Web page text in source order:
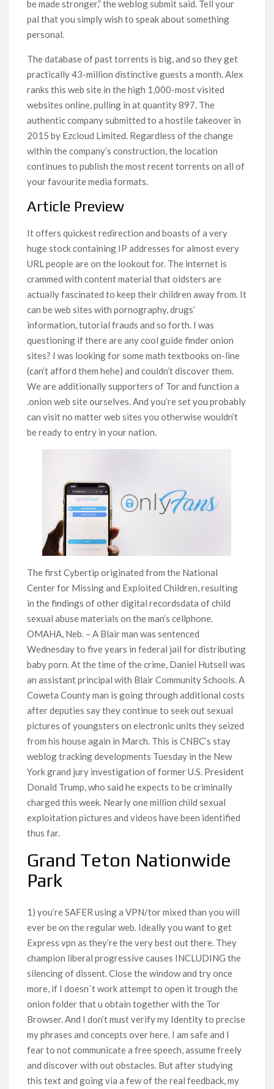
be made stronger,” the weblog submit said. Tell your
pal that you simply wish to speak about something
personal.
The database of past torrents is big, and so they get
practically 43-million distinctive guests a month. Alex
ranks this web site in the high 1,000-most visited
websites online, pulling in at quantity 897. The
authentic company submitted to a hostile takeover in
2015 by Ezcloud Limited. Regardless of the change
within the company’s construction, the location
continues to publish the most recent torrents on all of
your favourite media formats.
Article Preview
It offers quickest redirection and boasts of a very
huge stock containing IP addresses for almost every
URL people are on the lookout for. The internet is
crammed with content material that oldsters are
actually fascinated to keep their children away from. It
can be web sites with pornography, drugs’
information, tutorial frauds and so forth. I was
questioning if there are any cool guide finder onion
sites? I was looking for some math textbooks on-line
(can’t afford them hehe) and couldn’t discover them.
We are additionally supporters of Tor and function a
.onion web site ourselves. And you’re set you probably
can visit no matter web sites you otherwise wouldn’t
be ready to entry in your nation.
The first Cybertip originated from the National
Center for Missing and Exploited Children, resulting
in the findings of other digital recordsdata of child
sexual abuse materials on the man’s cellphone.
OMAHA, Neb. – A Blair man was sentenced
Wednesday to five years in federal jail for distributing
baby porn. At the time of the crime, Daniel Hutsell was
an assistant principal with Blair Community Schools. A
Coweta County man is going through additional costs
after deputies say they continue to seek out sexual
pictures of youngsters on electronic units they seized
from his house again in March. This is CNBC’s stay
weblog tracking developments Tuesday in the New
York grand jury investigation of former U.S. President
Donald Trump, who said he expects to be criminally
charged this week. Nearly one million child sexual
exploitation pictures and videos have been identified
thus far.
Grand Teton Nationwide
Park
1) you’re SAFER using a VPN/tor mixed than you will
ever be on the regular web. Ideally you want to get
Express vpn as they’re the very best out there. They
champion liberal progressive causes INCLUDING the
silencing of dissent. Close the window and try once
more, if I doesn´t work attempt to open it trough the
onion folder that u obtain together with the Tor
Browser. And I don’t must verify my Identity to precise
my phrases and concepts over here. I am safe and I
fear to not communicate a free speech, assume freely
and discover with out obstacles. But after studying
this text and going via a few of the real feedback, my